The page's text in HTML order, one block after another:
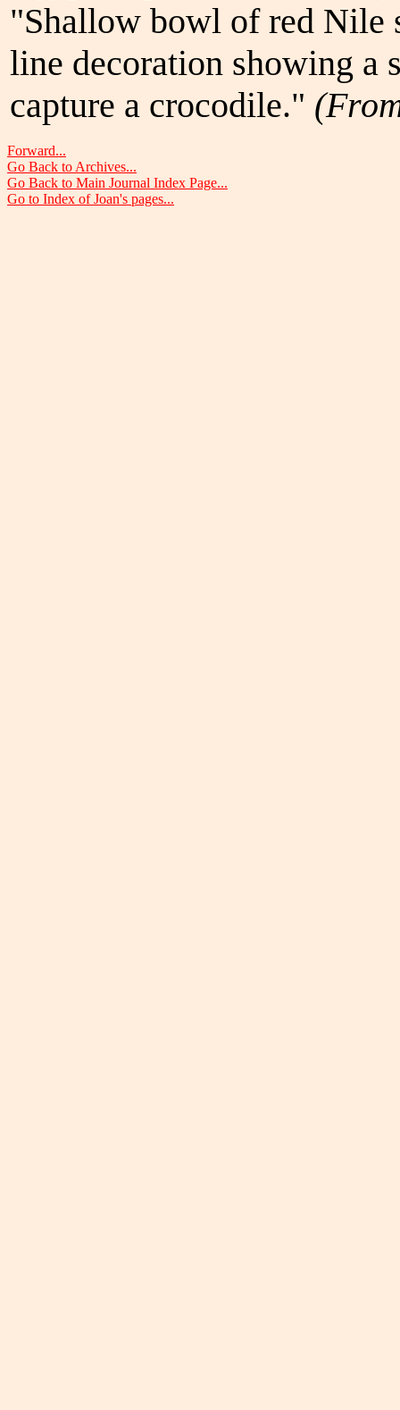
"Shallow bowl of red Nile
line decoration showing a
capture a crocodile."
Forward...
Go Back to Archives...
Go Back to Main Journal Index Page...
Go to Index of Joan's pages...